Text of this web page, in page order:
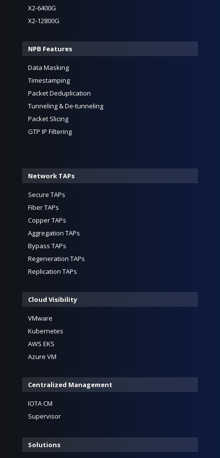
X2-6400G
X2-12800G
NPB Features
Data Masking
Timestamping
Packet Deduplication
Tunneling & De-tunneling
Packet Slicing
GTP IP Filtering
Network TAPs
Secure TAPs
Fiber TAPs
Copper TAPs
Aggregation TAPs
Bypass TAPs
Regeneration TAPs
Replication TAPs
Cloud Visibility
VMware
Kubernetes
AWS EKS
Azure VM
Centralized Management
IOTA CM
Supervisor
Solutions